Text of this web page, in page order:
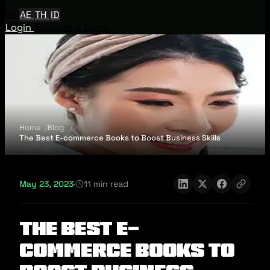
AE TH ID
Login
Home
Blog
The Best E-commerce Books to Boost Business Skills
May 23, 2023· 11 min read
The Best E-
commerce Books to